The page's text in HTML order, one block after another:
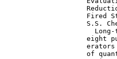
Fired
S.S.
eight
of